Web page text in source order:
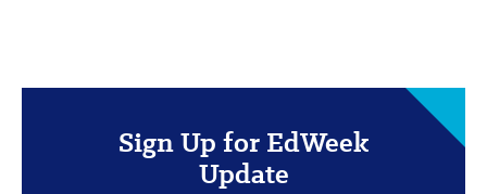
Sign Up for EdWeek
Update